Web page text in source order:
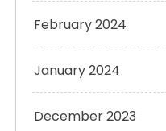
February 2024
January 2024
December 2023